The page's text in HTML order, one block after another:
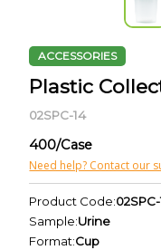
ACCESSORIES
Plastic
02SPC-14
400/Case
Need help? Contact our
Product Code:
Sample:Urine
Format:Cup